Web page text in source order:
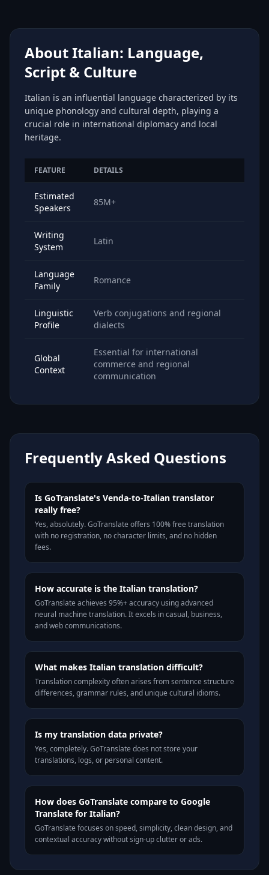
About Italian: Language,
Script & Culture
Italian is an influential language characterized by its
unique phonology and cultural depth, playing a
crucial role in international diplomacy and local
heritage.
FEATURE DETAILS
Estimated
Speakers
85M+
Writing
System
Latin
Language
Family
Romance
Linguistic
Profile
Verb conjugations and regional
dialects
Global
Context
Essential for international
commerce and regional
communication
Frequently Asked Questions
Is GoTranslate's Venda-to-Italian translator
really free?
Yes, absolutely. GoTranslate offers 100% free translation
with no registration, no character limits, and no hidden
fees.
How accurate is the Italian translation?
GoTranslate achieves 95%+ accuracy using advanced
neural machine translation. It excels in casual, business,
and web communications.
What makes Italian translation difficult?
Translation complexity often arises from sentence structure
differences, grammar rules, and unique cultural idioms.
Is my translation data private?
Yes, completely. GoTranslate does not store your
translations, logs, or personal content.
How does GoTranslate compare to Google
Translate for Italian?
GoTranslate focuses on speed, simplicity, clean design, and
contextual accuracy without sign-up clutter or ads.